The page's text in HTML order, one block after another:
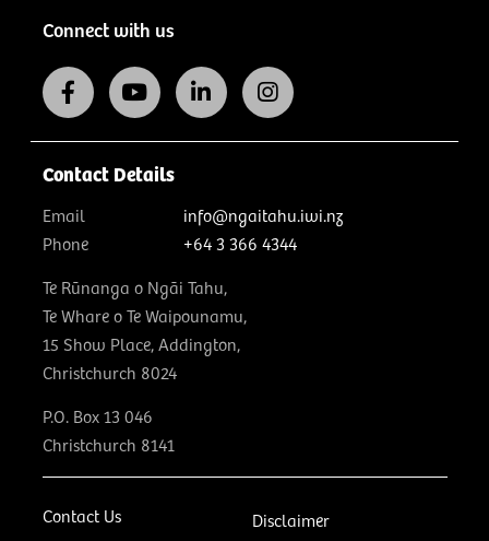
Connect with us
Contact Us Disclaimer
Contact Details
Email
info@ngaitahu.iwi.nz
Phone
+64 3 366 4344
Te Rūnanga o Ngāi Tahu,
Te Whare o Te Waipounamu,
15 Show Place, Addington,
Christchurch 8024
P.O. Box 13 046
Christchurch 8141